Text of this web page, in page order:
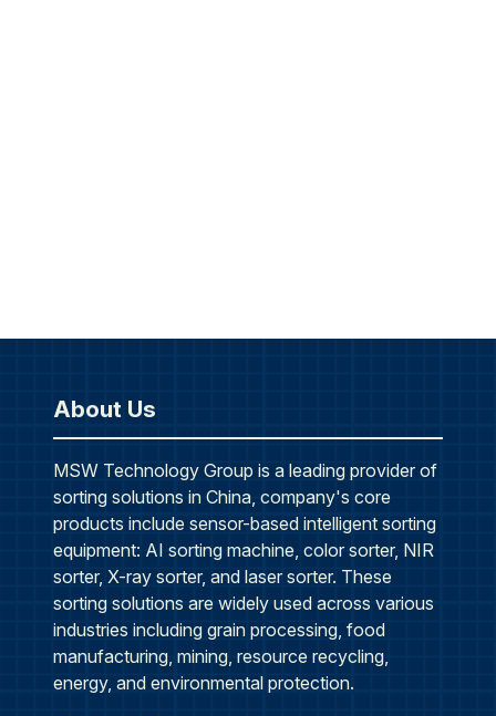
About Us
MSW Technology Group is a leading provider of
sorting solutions in China, company's core
products include sensor-based intelligent sorting
equipment: AI sorting machine, color sorter, NIR
sorter, X-ray sorter, and laser sorter. These
sorting solutions are widely used across various
industries including grain processing, food
manufacturing, mining, resource recycling,
energy, and environmental protection.